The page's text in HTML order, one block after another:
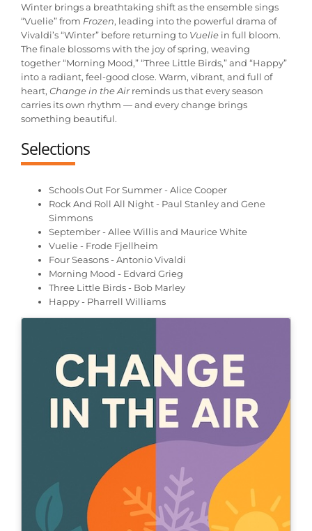
Winter brings a breathtaking shift as the ensemble sings
“Vuelie” from Frozen, leading into the powerful drama of
Vivaldi’s “Winter” before returning to Vuelie in full bloom.
The finale blossoms with the joy of spring, weaving
together “Morning Mood,” “Three Little Birds,” and “Happy”
into a radiant, feel-good close. Warm, vibrant, and full of
heart, Change in the Airreminds us that every season
carries its own rhythm — and every change brings
something beautiful.
Selections
Schools Out For Summer - Alice Cooper
Rock And Roll All Night - Paul Stanley and Gene
Simmons
September - Allee Willis and Maurice White
Vuelie - Frode Fjellheim
Four Seasons - Antonio Vivaldi
Morning Mood - Edvard Grieg
Three Little Birds - Bob Marley
Happy - Pharrell Williams